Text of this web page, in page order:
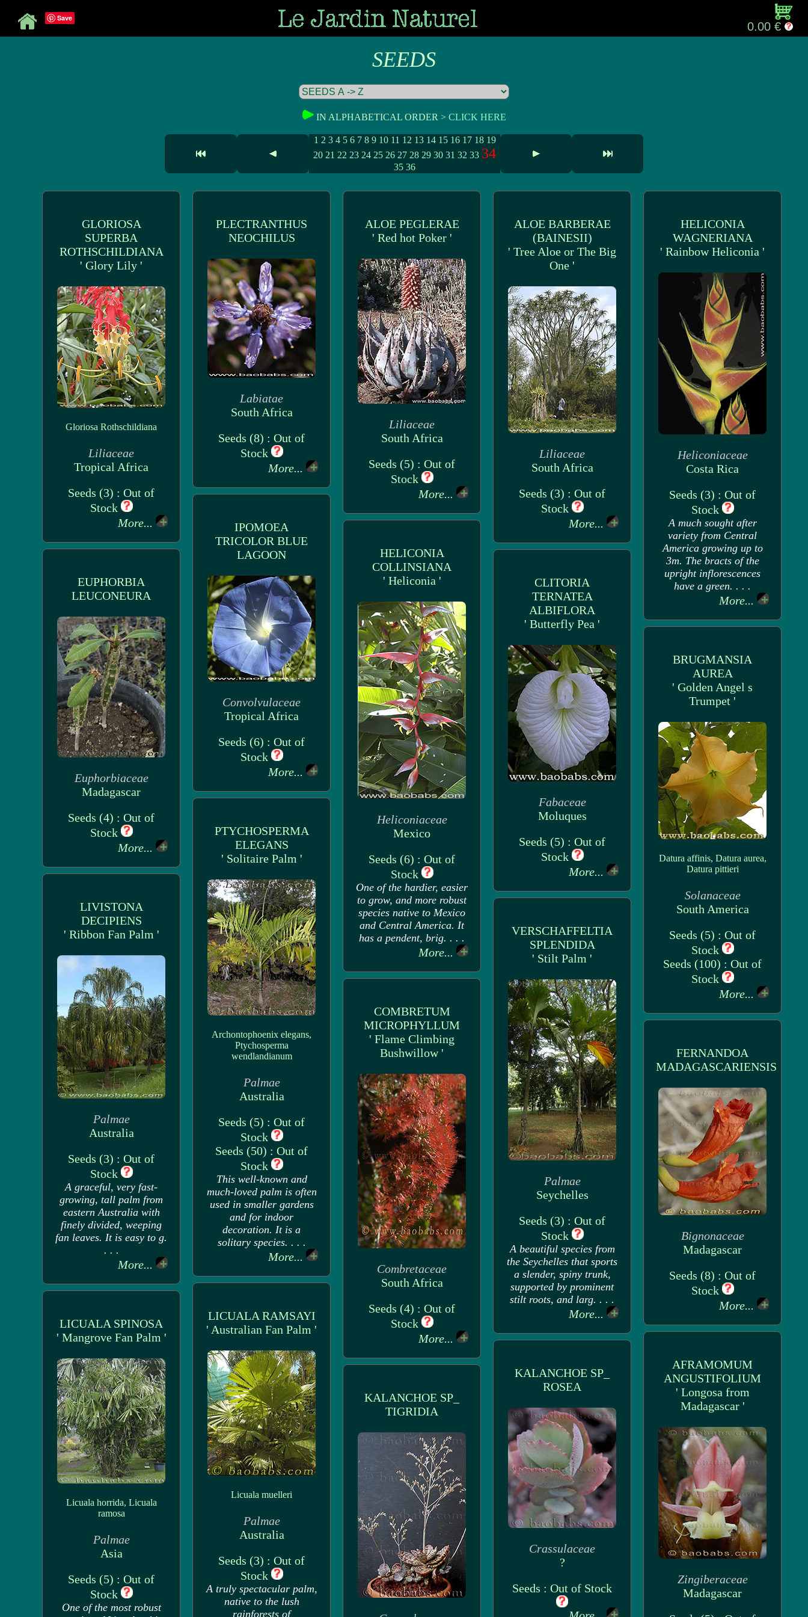
0.00 €
Save
SEEDS
IN ALPHABETICAL ORDER > CLICK HERE
1 2 3 4 5 6 7 8 9 10 11 12 13 14 15 16 17 18 19
20 21 22 23 24 25 26 27 28 29 30 31 32 33 34
35 36
GLORIOSA
SUPERBA
ROTHSCHILDIANA
' Glory Lily '
Gloriosa Rothschildiana
Liliaceae
Tropical Africa
Seeds (3) : Out of
Stock
More...
PLECTRANTHUS
NEOCHILUS
Labiatae
South Africa
Seeds (8) : Out of
Stock
More...
ALOE PEGLERAE
' Red hot Poker '
Liliaceae
South Africa
Seeds (5) : Out of
Stock
More...
ALOE BARBERAE
(BAINESII)
' Tree Aloe or The Big
One '
Liliaceae
South Africa
Seeds (3) : Out of
Stock
More...
HELICONIA
WAGNERIANA
' Rainbow Heliconia '
Heliconiaceae
Costa Rica
Seeds (3) : Out of
Stock
A much sought after
variety from Central
America growing up to
3m. The bracts of the
upright inflorescences
have a green. . . .
More...
IPOMOEA
TRICOLOR BLUE
LAGOON
Convolvulaceae
Tropical Africa
Seeds (6) : Out of
Stock
More...
HELICONIA
COLLINSIANA
' Heliconia '
Heliconiaceae
Mexico
Seeds (6) : Out of
Stock
One of the hardier, easier
to grow, and more robust
species native to Mexico
and Central America. It
has a pendent, brig. . . .
More...
EUPHORBIA
LEUCONEURA
Euphorbiaceae
Madagascar
Seeds (4) : Out of
Stock
More...
CLITORIA
TERNATEA
ALBIFLORA
' Butterfly Pea '
Fabaceae
Moluques
Seeds (5) : Out of
Stock
More...
BRUGMANSIA
AUREA
' Golden Angel s
Trumpet '
Datura affinis, Datura aurea,
Datura pittieri
Solanaceae
South America
Seeds (5) : Out of
Stock
Seeds (100) : Out of
Stock
More...
PTYCHOSPERMA
ELEGANS
' Solitaire Palm '
Archontophoenix elegans,
Ptychosperma
wendlandianum
Palmae
Australia
Seeds (5) : Out of
Stock
Seeds (50) : Out of
Stock
This well-known and
much-loved palm is often
used in smaller gardens
and for indoor
decoration. It is a
solitary species. . . .
More...
LIVISTONA
DECIPIENS
' Ribbon Fan Palm '
Palmae
Australia
Seeds (3) : Out of
Stock
A graceful, very fast-
growing, tall palm from
eastern Australia with
finely divided, weeping
fan leaves. It is easy to g.
. . .
More...
VERSCHAFFELTIA
SPLENDIDA
' Stilt Palm '
Palmae
Seychelles
Seeds (3) : Out of
Stock
A beautiful species from
the Seychelles that sports
a slender, spiny trunk,
supported by prominent
stilt roots, and larg. . . .
More...
COMBRETUM
MICROPHYLLUM
' Flame Climbing
Bushwillow '
Combretaceae
South Africa
Seeds (4) : Out of
Stock
More...
FERNANDOA
MADAGASCARIENSIS
Bignonaceae
Madagascar
Seeds (8) : Out of
Stock
More...
LICUALA RAMSAYI
' Australian Fan Palm '
Licuala muelleri
Palmae
Australia
Seeds (3) : Out of
Stock
A truly spectacular palm,
native to the lush
rainforests of
LICUALA SPINOSA
' Mangrove Fan Palm '
Licuala horrida, Licuala
ramosa
Palmae
Asia
Seeds (5) : Out of
Stock
One of the most robust
AFRAMOMUM
ANGUSTIFOLIUM
' Longosa from
Madagascar '
Zingiberaceae
Madagascar
KALANCHOE SP_
ROSEA
Crassulaceae
?
Seeds : Out of Stock
KALANCHOE SP_
TIGRIDIA